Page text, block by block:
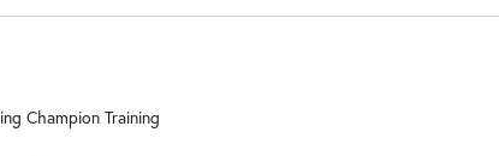
Champion Training